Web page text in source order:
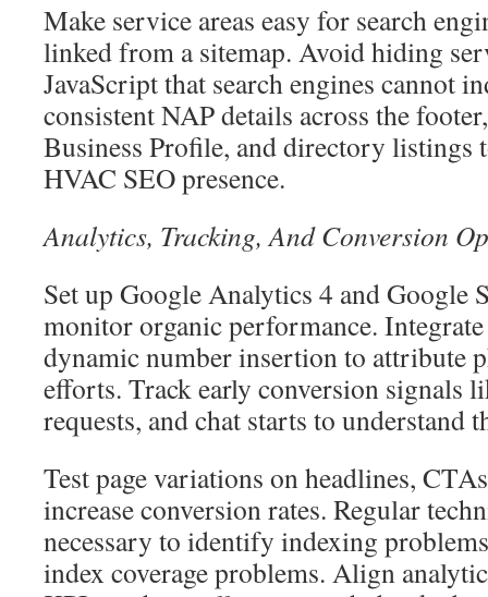
Make service areas easy for search
linked from a sitemap. Avoid hiding
JavaScript that search engines cannot
consistent NAP details across the
Business Profile, and directory listings
HVAC SEO presence.
Analytics, Tracking, And Conversion
Set up Google Analytics 4 and Google
monitor organic performance.
dynamic number insertion to attribute
efforts. Track early conversion signals
requests, and chat starts to understand
Test page variations on headlines,
increase conversion rates. Regular
necessary to identify indexing
index coverage problems. Align